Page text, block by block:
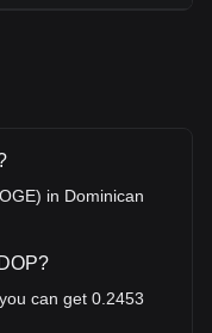
in Dominican
can get 0.2453